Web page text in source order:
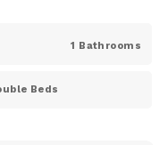
1 Bathrooms
Beds